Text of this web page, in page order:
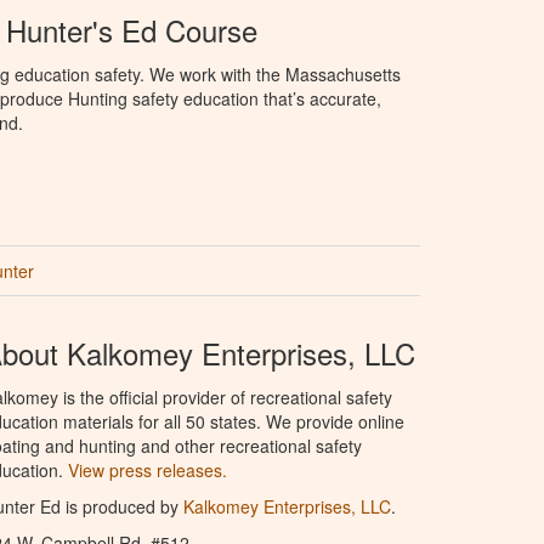
Ed Course
education safety. We work with the Massachusetts
Hunting safety education that’s accurate,
Kalkomey Enterprises, LLC
is the official provider of recreational safety
materials for all 50 states. We provide online
and hunting and other recreational safety
View press releases.
Ed is produced by Kalkomey Enterprises, LLC.